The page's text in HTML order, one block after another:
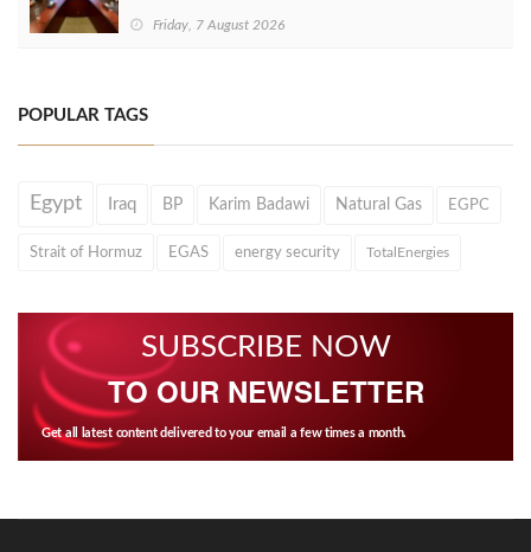
Friday, 7 August 2026
POPULAR TAGS
Egypt Iraq BP Karim Badawi Natural Gas EGPC
Strait of Hormuz EGAS energy security TotalEnergies
SUBSCRIBE NOW
TO OUR NEWSLETTER
Get all latest content delivered to your email a few times a month.